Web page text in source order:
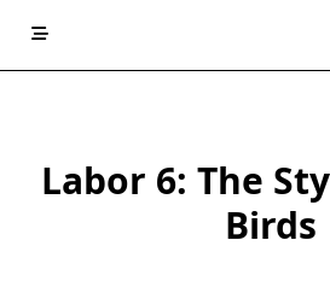
Labor 6: The
Birds